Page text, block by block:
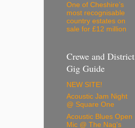
One of Cheshire’s
most recognisable
country estates on
sale for £12 million
Crewe and District
Gig Guide
NEW SITE!
Acoustic Jam Night
@ Square One
Acoustic Blues Open
Mic @ The Nag's